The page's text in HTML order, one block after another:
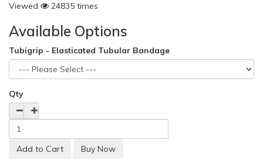
Viewed
24835 times
Available Options
Tubigrip - Elasticated Tubular Bandage
Qty